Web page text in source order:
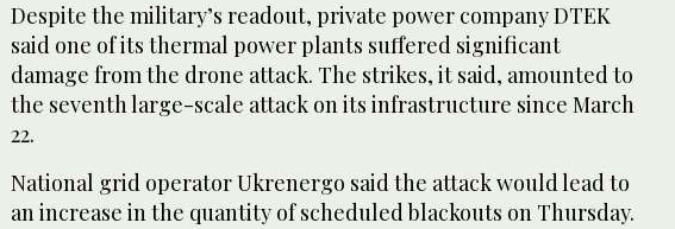
Despite the military’s readout, private power company DTEK
said one of its thermal power plants suffered significant
damage from the drone attack. The strikes, it said, amounted to
the seventh large-scale attack on its infrastructure since March
22.
National grid operator Ukrenergo said the attack would lead to
an increase in the quantity of scheduled blackouts on Thursday.